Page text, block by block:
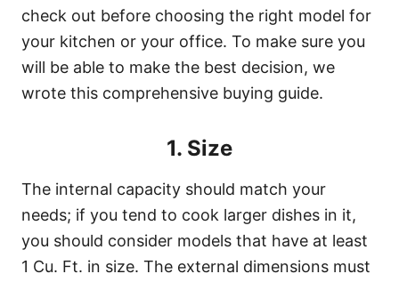
check out before choosing the right model for
your kitchen or your office. To make sure you
will be able to make the best decision, we
wrote this comprehensive buying guide.
1. Size
The internal capacity should match your
needs; if you tend to cook larger dishes in it,
you should consider models that have at least
1 Cu. Ft. in size. The external dimensions must